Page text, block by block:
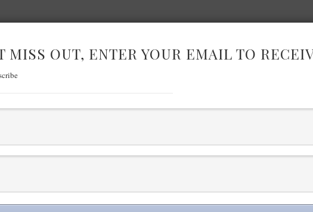
MISS OUT, ENTER YOUR EMAIL TO